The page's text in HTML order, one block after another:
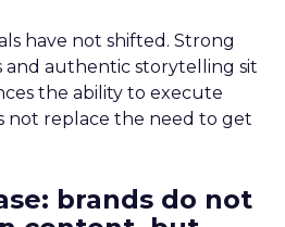
have not shifted. Strong
and authentic storytelling sit
the ability to execute
not replace the need to get
brands do not